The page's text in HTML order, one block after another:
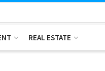
REAL ESTATE